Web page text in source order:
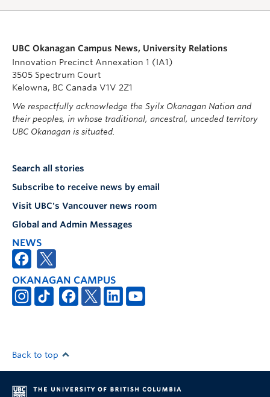
UBC Okanagan Campus News, University Relations
Innovation Precinct Annexation 1 (IA1)
3505 Spectrum Court
Kelowna, BC Canada V1V 2Z1
We respectfully acknowledge the Syilx Okanagan Nation and
their peoples, in whose traditional, ancestral, unceded territory
UBC Okanagan is situated.
Search all stories
Subscribe to receive news by email
Visit UBC's Vancouver news room
Global and Admin Messages
NEWS
OKANAGAN CAMPUS
Back to top